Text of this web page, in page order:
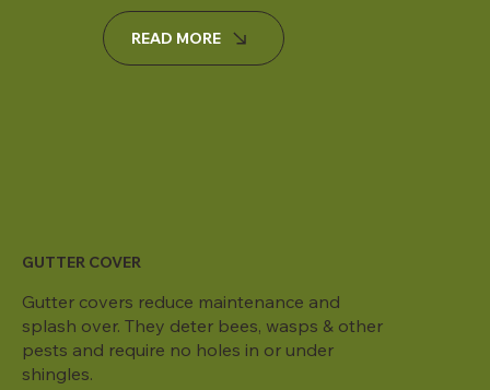
READ MORE
GUTTER COVER
Gutter covers reduce maintenance and
splash over. They deter bees, wasps & other
pests and require no holes in or under
shingles.